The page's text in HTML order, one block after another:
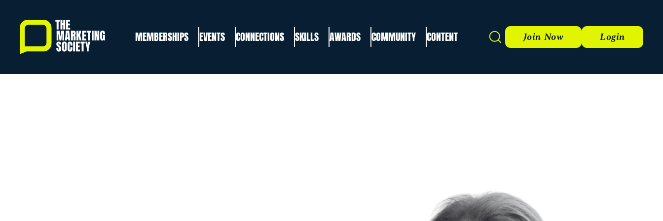
content
MEMBERSHIPS EVENTS CONNECTIONS SKILLS AWARDS COMMUNITY CONTENT Search Join Now Login